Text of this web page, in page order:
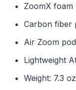
ZoomX
Carbon fiber
Air Zoom
Lightweight
Weight: 7.3